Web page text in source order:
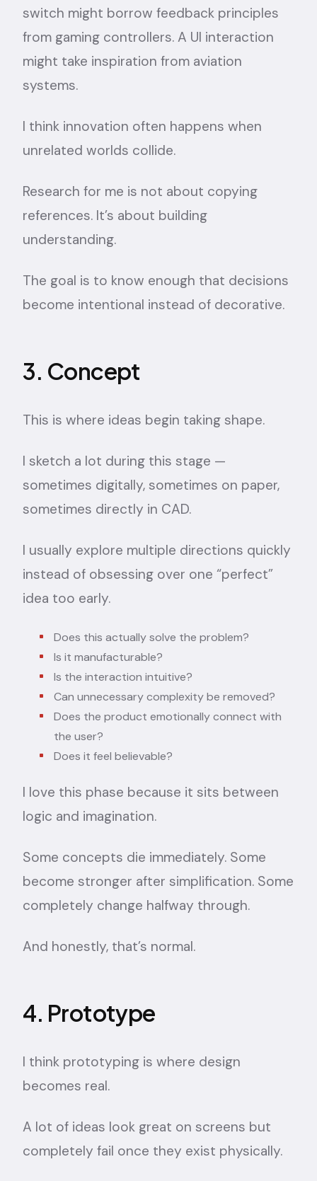
switch might borrow feedback principles
from gaming controllers. A UI interaction
might take inspiration from aviation
systems.
I think innovation often happens when
unrelated worlds collide.
Research for me is not about copying
references. It’s about building
understanding.
The goal is to know enough that decisions
become intentional instead of decorative.
3. Concept
This is where ideas begin taking shape.
I sketch a lot during this stage —
sometimes digitally, sometimes on paper,
sometimes directly in CAD.
I usually explore multiple directions quickly
instead of obsessing over one “perfect”
idea too early.
Does this actually solve the problem?
Is it manufacturable?
Is the interaction intuitive?
Can unnecessary complexity be removed?
Does the product emotionally connect with
the user?
Does it feel believable?
I love this phase because it sits between
logic and imagination.
Some concepts die immediately. Some
become stronger after simplification. Some
completely change halfway through.
And honestly, that’s normal.
4. Prototype
I think prototyping is where design
becomes real.
A lot of ideas look great on screens but
completely fail once they exist physically.